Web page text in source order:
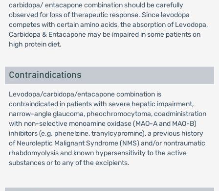
carbidopa/ entacapone combination should be carefully
observed for loss of therapeutic response. Since levodopa
competes with certain amino acids, the absorption of Levodopa,
Carbidopa & Entacapone may be impaired in some patients on
high protein diet.
Contraindications
Levodopa/carbidopa/entacapone combination is
contraindicated in patients with severe hepatic impairment,
narrow-angle glaucoma, pheochromocytoma, coadministration
with non-selective monoamine oxidase (MAO-A and MAO-B)
inhibitors (e.g. phenelzine, tranylcypromine), a previous history
of Neuroleptic Malignant Syndrome (NMS) and/or nontraumatic
rhabdomyolysis and known hypersensitivity to the active
substances or to any of the excipients.